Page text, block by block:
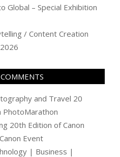
Global – Special Exhibition
/ Content Creation
and Travel 20
PhotoMarathon
20th Edition of Canon
Event
| Business |